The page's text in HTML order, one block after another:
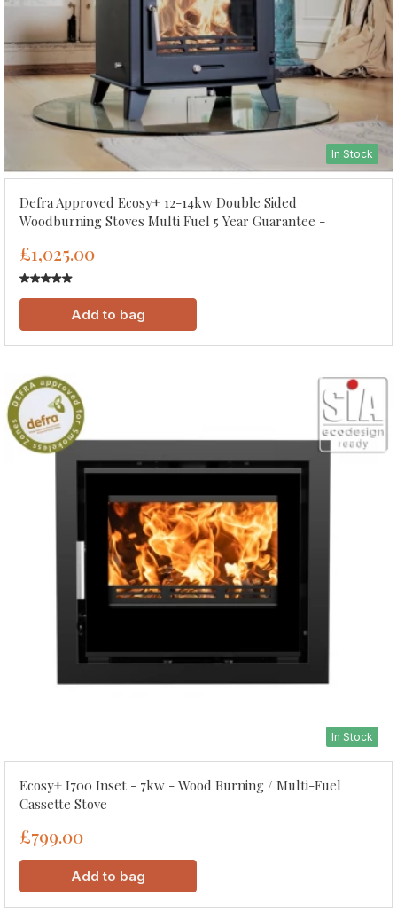
In Stock
Defra Approved Ecosy+ 12-14kw Double Sided
Woodburning Stoves Multi Fuel 5 Year Guarantee -
£1,025.00
Add to bag
In Stock
Ecosy+ I700 Inset - 7kw - Wood Burning / Multi-Fuel
Cassette Stove
£799.00
Add to bag